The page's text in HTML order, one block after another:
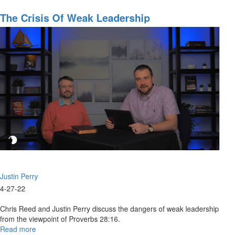
Council
of
Lord
&
Current
Events
Part
1
The Crisis Of Weak Leadership
Justin Perry
4-27-22
Chris Reed and Justin Perry discuss the dangers of weak leadership
from the viewpoint of Proverbs 28:16.
Read more